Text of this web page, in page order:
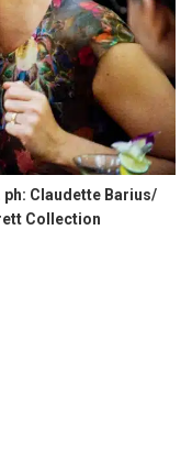
ph: Claudette Barius/
Collection